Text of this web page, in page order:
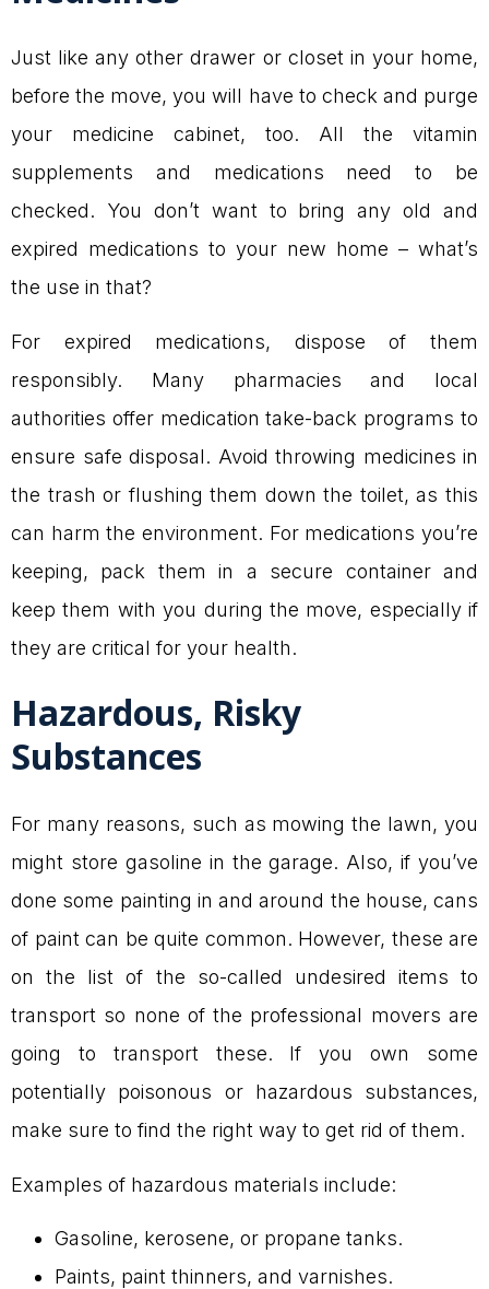
Just like any other drawer or closet in your home,
before the move, you will have to check and purge
your medicine cabinet, too. All the vitamin
supplements and medications need to be
checked. You don’t want to bring any old and
expired medications to your new home – what’s
the use in that?
For expired medications, dispose of them
responsibly. Many pharmacies and local
authorities offer medication take-back programs to
ensure safe disposal. Avoid throwing medicines in
the trash or flushing them down the toilet, as this
can harm the environment. For medications you’re
keeping, pack them in a secure container and
keep them with you during the move, especially if
they are critical for your health.
Hazardous, Risky
Substances
For many reasons, such as mowing the lawn, you
might store gasoline in the garage. Also, if you’ve
done some painting in and around the house, cans
of paint can be quite common. However, these are
on the list of the so-called undesired items to
transport so none of the professional movers are
going to transport these. If you own some
potentially poisonous or hazardous substances,
make sure to find the right way to get rid of them.
Examples of hazardous materials include:
Gasoline, kerosene, or propane tanks.
Paints, paint thinners, and varnishes.